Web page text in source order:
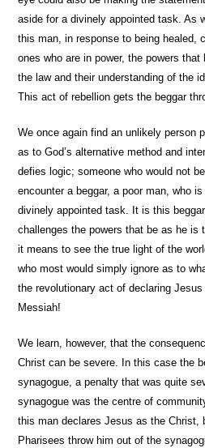
aside for a divinely appointed task. As
this man, in response to being healed,
ones who are in power, the powers
the law and their understanding of the
This act of rebellion gets the beggar
We once again find an unlikely person
as to God’s alternative method and
defies logic; someone who would not
encounter a beggar, a poor man, who
divinely appointed task. It is this
challenges the powers that be as he is
it means to see the true light of the
who most would simply ignore as to
the revolutionary act of declaring
Messiah!
We learn, however, that the
Christ can be severe. In this case the
synagogue, a penalty that was quite
synagogue was the centre of
this man declares Jesus as the Christ,
Pharisees throw him out of the